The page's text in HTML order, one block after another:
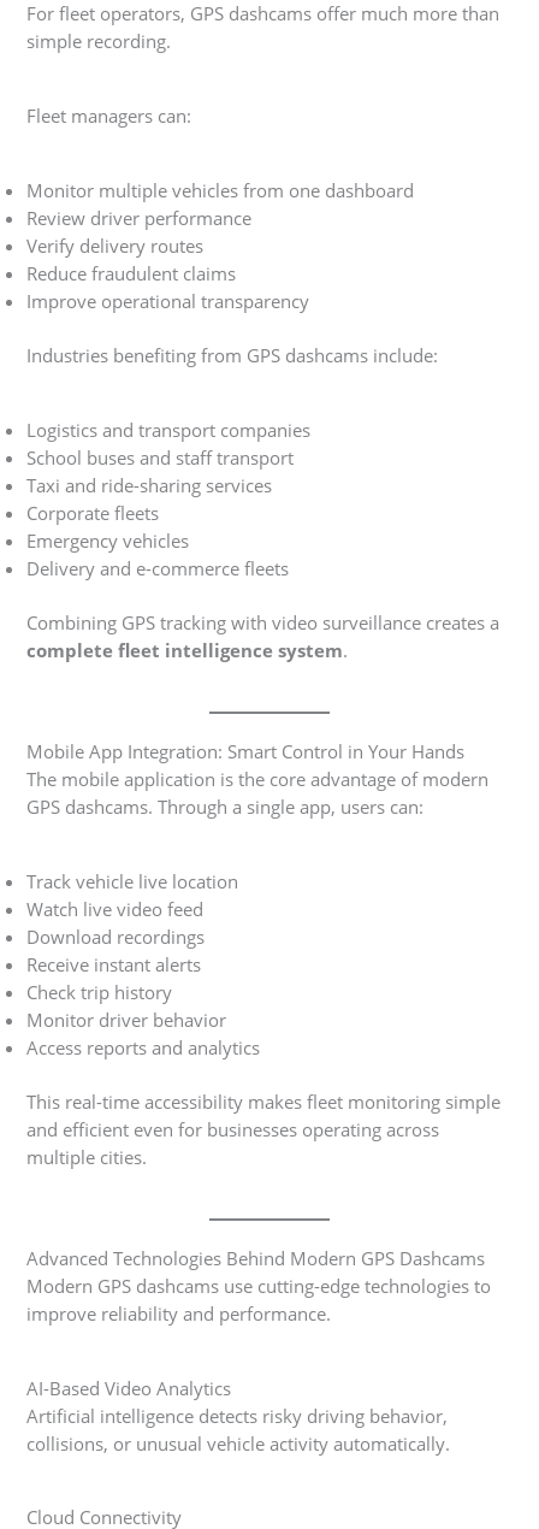
For fleet operators, GPS dashcams offer much more than
simple recording.
Fleet managers can:
Monitor multiple vehicles from one dashboard
Review driver performance
Verify delivery routes
Reduce fraudulent claims
Improve operational transparency
Industries benefiting from GPS dashcams include:
Logistics and transport companies
School buses and staff transport
Taxi and ride-sharing services
Corporate fleets
Emergency vehicles
Delivery and e-commerce fleets
Combining GPS tracking with video surveillance creates a
complete fleet intelligence system.
Mobile App Integration: Smart Control in Your Hands
The mobile application is the core advantage of modern
GPS dashcams. Through a single app, users can:
Track vehicle live location
Watch live video feed
Download recordings
Receive instant alerts
Check trip history
Monitor driver behavior
Access reports and analytics
This real-time accessibility makes fleet monitoring simple
and efficient even for businesses operating across
multiple cities.
Advanced Technologies Behind Modern GPS Dashcams
Modern GPS dashcams use cutting-edge technologies to
improve reliability and performance.
AI-Based Video Analytics
Artificial intelligence detects risky driving behavior,
collisions, or unusual vehicle activity automatically.
Cloud Connectivity